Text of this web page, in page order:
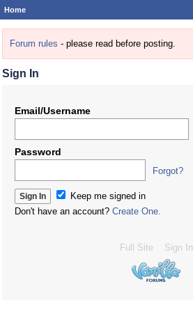
Home
Forum rules - please read before posting.
Sign In
Email/Username
Password
Forgot?
Keep me signed in
Don't have an account? Create One.
Full Site Sign In